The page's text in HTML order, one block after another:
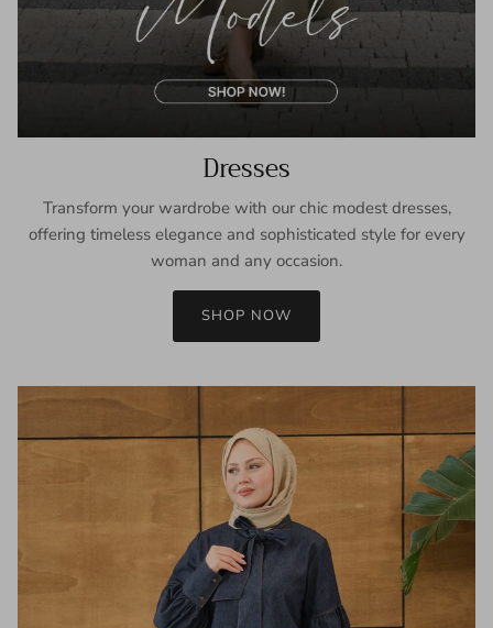
Dresses
Transform your wardrobe with our chic modest dresses,
offering timeless elegance and sophisticated style for every
woman and any occasion.
SHOP NOW